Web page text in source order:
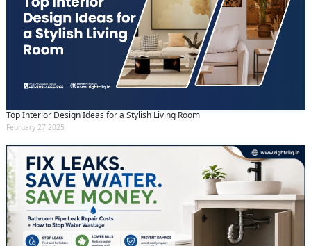
Top Interior Design Ideas for a Stylish Living Room
February 27 2025